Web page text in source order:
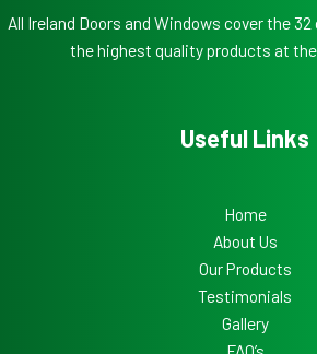
All Ireland Doors and Windows cover the
the highest quality products at
Useful Links
Home
About Us
Our Products
Testimonials
Gallery